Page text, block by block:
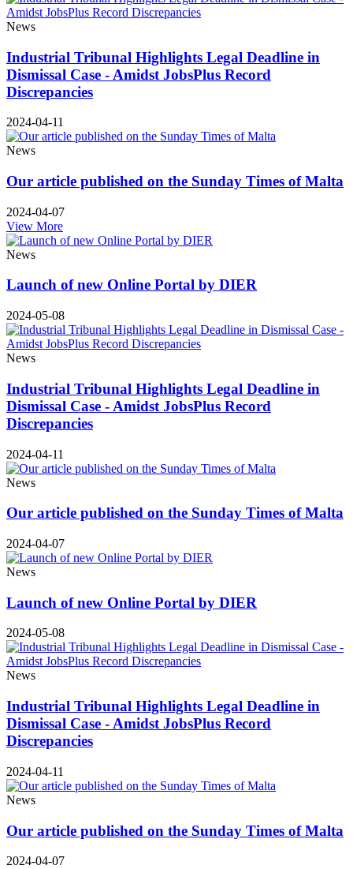
News
Industrial Tribunal Highlights Legal Deadline in
Dismissal Case - Amidst JobsPlus Record
Discrepancies
2024-04-11
News
Our article published on the Sunday Times of Malta
2024-04-07
View More
News
Launch of new Online Portal by DIER
2024-05-08
News
Industrial Tribunal Highlights Legal Deadline in
Dismissal Case - Amidst JobsPlus Record
Discrepancies
2024-04-11
News
Our article published on the Sunday Times of Malta
2024-04-07
News
Launch of new Online Portal by DIER
2024-05-08
News
Industrial Tribunal Highlights Legal Deadline in
Dismissal Case - Amidst JobsPlus Record
Discrepancies
2024-04-11
News
Our article published on the Sunday Times of Malta
2024-04-07